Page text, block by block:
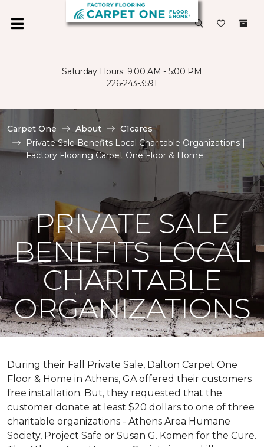
Saturday Hours: 9:00 AM - 5:00 PM
226-243-3591
Carpet One About
C1cares
Private Sale Benefits Local Charitable Organizations |
Factory Flooring Carpet One Floor & Home
PRIVATE SALE
BENEFITS LOCAL
CHARITABLE
ORGANIZATIONS
During their Fall Private Sale, Dalton Carpet One
Floor & Home in Athens, GA offered their customers
free installation. But, they requested that the
customer donate at least $20 dollars to one of three
charitable organizations - Athens Area Humane
Society, Project Safe or Susan G. Komen for the Cure.